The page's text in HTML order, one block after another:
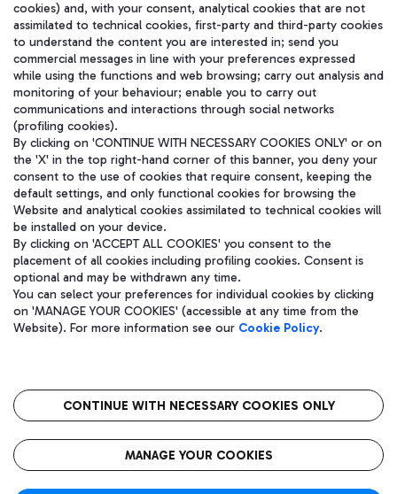
WeChat
Aeroporti di Roma S.p.A. - Company subject to management and
coordination activities by Mundys S.p.A.
Fiscal code 13032990155 VAT number 06572251004 Share capital
fully paid -up 62.224.743,00
语
CIN
cookies) and, with your consent, analytical cookies that are not
assimilated to technical cookies, first-party and third-party cookies
to understand the content you are interested in; send you
commercial messages in line with your preferences expressed
while using the functions and web browsing; carry out analysis and
monitoring of your behaviour; enable you to carry out
communications and interactions through social networks
(profiling cookies).
By clicking on 'CONTINUE WITH NECESSARY COOKIES ONLY' or on
the 'X' in the top right-hand corner of this banner, you deny your
consent to the use of cookies that require consent, keeping the
default settings, and only functional cookies for browsing the
Website and analytical cookies assimilated to technical cookies will
be installed on your device.
By clicking on 'ACCEPT ALL COOKIES' you consent to the
placement of all cookies including profiling cookies. Consent is
optional and may be withdrawn any time.
You can select your preferences for individual cookies by clicking
on 'MANAGE YOUR COOKIES' (accessible at any time from the
Website). For more information see our Cookie Policy.
CONTINUE WITH NECESSARY COOKIES ONLY
MANAGE YOUR COOKIES